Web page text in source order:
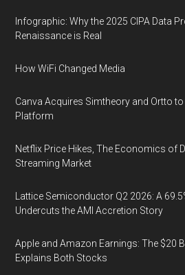
Infographic: Why the 2025 CIPA Data
Renaissance is Real
How WiFi Changed Media
Canva Acquires Simtheory and Ortto
Platform
Netflix Price Hikes, The Economics of
Streaming Market
Lattice Semiconductor Q2 2026: A
Undercuts the AMI Accretion Story
Apple and Amazon Earnings: The $20
Explains Both Stocks